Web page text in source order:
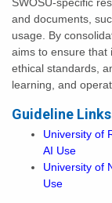
and documents,
usage. By
aims to ensure that
ethical standards,
learning, and
Guideline
University of
AI Use
University of
Use